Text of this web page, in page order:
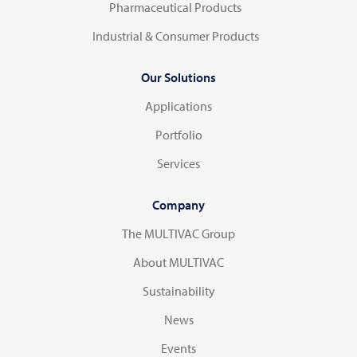
Pharmaceutical Products
Industrial & Consumer Products
Our Solutions
Applications
Portfolio
Services
Company
The MULTIVAC Group
About MULTIVAC
Sustainability
News
Events